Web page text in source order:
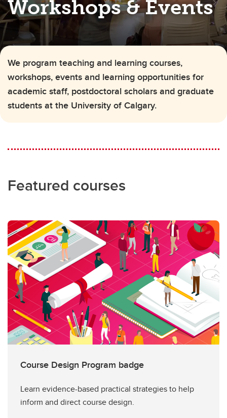
Workshops & Events
We program teaching and learning courses,
workshops, events and learning opportunities for
academic staff, postdoctoral scholars and graduate
students at the University of Calgary.
Featured courses
Course Design Program badge
Learn evidence-based practical strategies to help
inform and direct course design.